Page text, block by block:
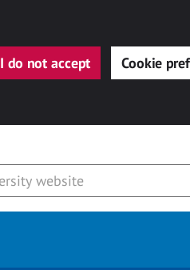
I do not accept Cookie